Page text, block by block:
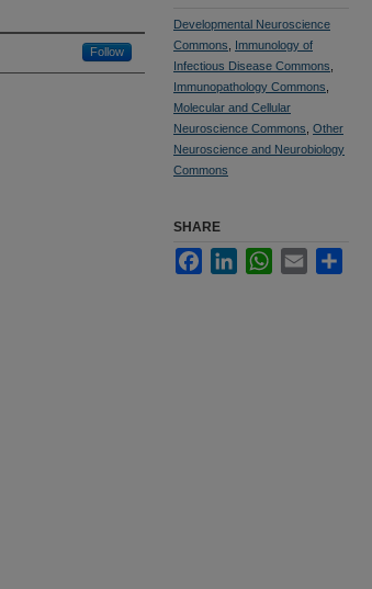
Follow
Developmental Neuroscience
Commons
Immunology of
Infectious Disease Commons
Immunopathology Commons
Molecular and Cellular
Neuroscience Commons Other
Neuroscience and Neurobiology
Commons
SHARE
FacebookLinkedInWhatsApp
Email